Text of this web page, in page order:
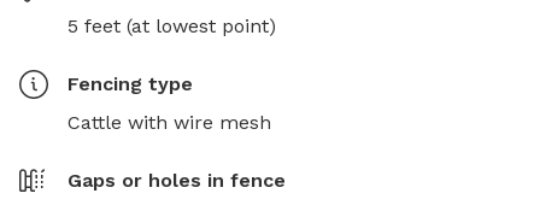
5 feet (at lowest point)
Fencing type
Cattle with wire mesh
Gaps or holes in fence